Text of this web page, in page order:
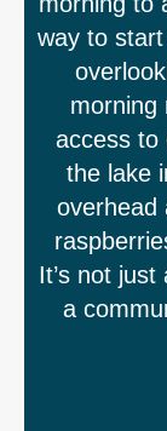
way to
morning
access to
the lake
overhead
It’s not just
a